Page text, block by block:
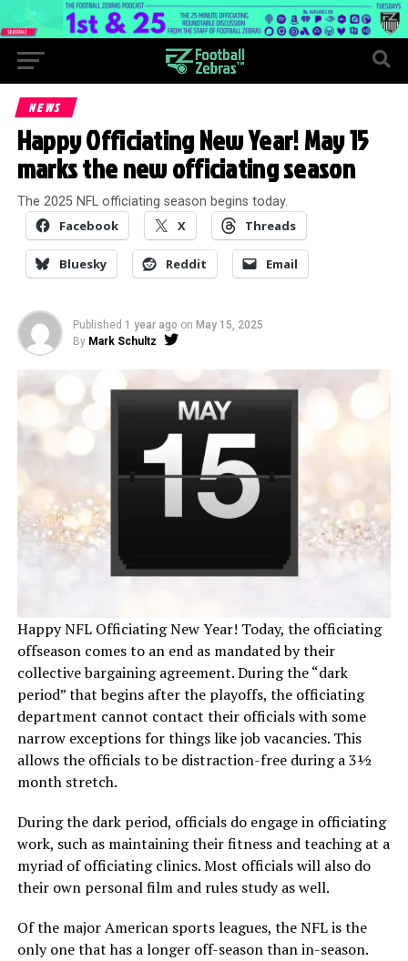
NEWS
Happy Officiating New Year! May 15
marks the new officiating season
The 2025 NFL officiating season begins today.
Facebook X Threads
Bluesky Reddit Email
Published 1 year ago on May 15, 2025
By Mark Schultz
Happy NFL Officiating New Year! Today, the officiating
offseason comes to an end as mandated by their
collective bargaining agreement. During the “dark
period” that begins after the playoffs, the officiating
department cannot contact their officials with some
narrow exceptions for things like job vacancies. This
allows the officials to be distraction-free during a 3½
month stretch.
During the dark period, officials do engage in officiating
work, such as maintaining their fitness and teaching at a
myriad of officiating clinics. Most officials will also do
their own personal film and rules study as well.
Of the major American sports leagues, the NFL is the
only one that has a longer off-season than in-season.